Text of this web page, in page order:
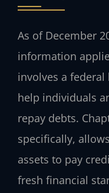
As of December
information
involves a
help individuals
repay debts.
specifically,
assets to pay
fresh financial